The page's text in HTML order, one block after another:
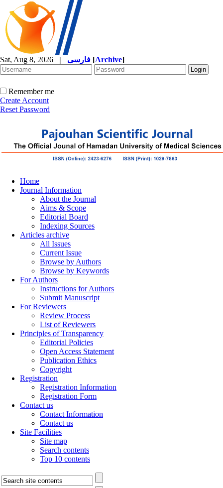
Sat, Aug 8, 2026 | [Archive]
Remember me
Create Account
Reset Password
Home
Journal Information
About the Journal
Aims & Scope
Editorial Board
Indexing Sources
Articles archive
All Issues
Current Issue
Browse by Authors
Browse by Keywords
For Authors
Instructions for Authors
Submit Manuscript
For Reviewers
Review Process
List of Reviewers
Principles of Transparency
Editorial Policies
Open Access Statement
Publication Ethics
Copyright
Registration
Registration Information
Registration Form
Contact us
Contact Information
Contact us
Site Facilities
Site map
Search contents
Top 10 contents